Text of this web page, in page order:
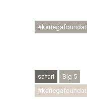
safari
Big 5